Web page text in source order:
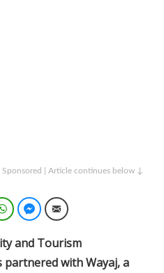
Sponsored | Article continues below ↓
WhatsAppFacebook Messenger
Email
and Tourism
partnered with Wayaj, a